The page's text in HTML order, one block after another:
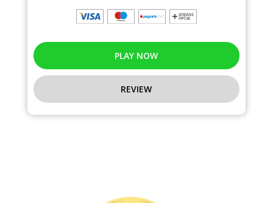
PLAY NOW
REVIEW